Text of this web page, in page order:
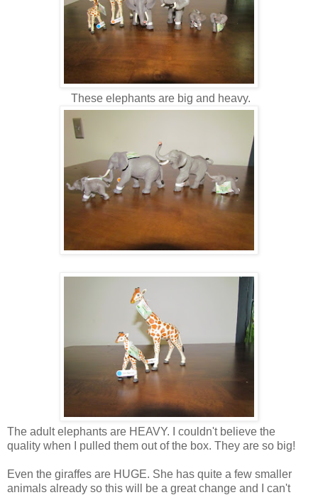
These elephants are big and heavy.
The adult elephants are HEAVY. I couldn't believe the
quality when I pulled them out of the box. They are so big!
Even the giraffes are HUGE. She has quite a few smaller
animals already so this will be a great change and I can't